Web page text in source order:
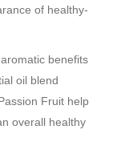
of healthy-
benefits
oil blend
Fruit help
overall healthy